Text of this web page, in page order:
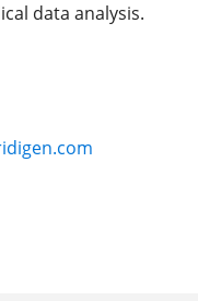
data analysis.